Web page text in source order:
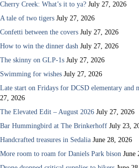
Cherry Creek: What’s it to ya? July 27, 2026
A tale of two tigers July 27, 2026
Confetti between the covers July 27, 2026
How to win the dinner dash July 27, 2026
The skinny on GLP-1s July 27, 2026
Swimming for wishes July 27, 2026
Late start on Fridays for DCSD elementary and
27, 2026
The Elevated Edit – August 2026 July 27, 2026
Bar Hummingbird at The Brinkerhoff July 23,
Handcrafted treasures in Sedalia June 28, 2026
More room to roam for Daniels Park bison June